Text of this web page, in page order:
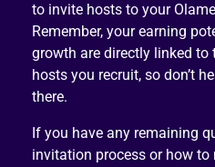
to invite hosts to your
Remember, your earning
growth are directly linked to
hosts you recruit, so don’t
there.
If you have any remaining
invitation process or how